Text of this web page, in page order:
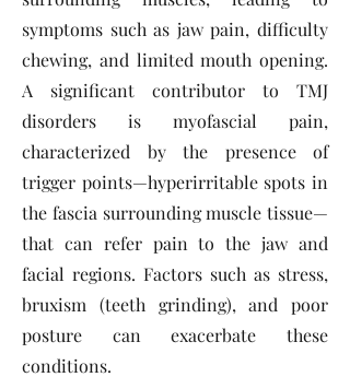
symptoms such as jaw pain, difficulty
chewing, and limited mouth opening.
A significant contributor to TMJ
disorders is myofascial pain,
characterized by the presence of
trigger points—hyperirritable spots in
the fascia surrounding muscle tissue—
that can refer pain to the jaw and
facial regions. Factors such as stress,
bruxism (teeth grinding), and poor
posture can exacerbate these
conditions.